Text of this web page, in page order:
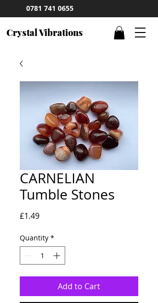
0781 741 0655
Crystal Vibrations
CARNELIAN
Tumble Stones
£1.49Price
Quantity *
Add to Cart